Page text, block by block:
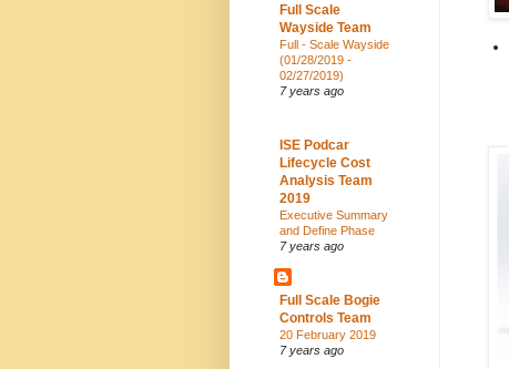
Full Scale
Wayside Team
Full - Scale Wayside
(01/28/2019 -
02/27/2019)
7 years ago
ISE Podcar
Lifecycle Cost
Analysis Team
2019
Executive Summary
and Define Phase
7 years ago
Full Scale Bogie
Controls Team
20 February 2019
7 years ago